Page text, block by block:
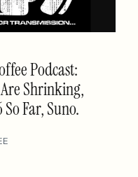
Podcast:
Shrinking,
Far, Suno.